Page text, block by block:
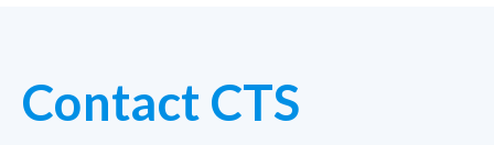
Contact CTS